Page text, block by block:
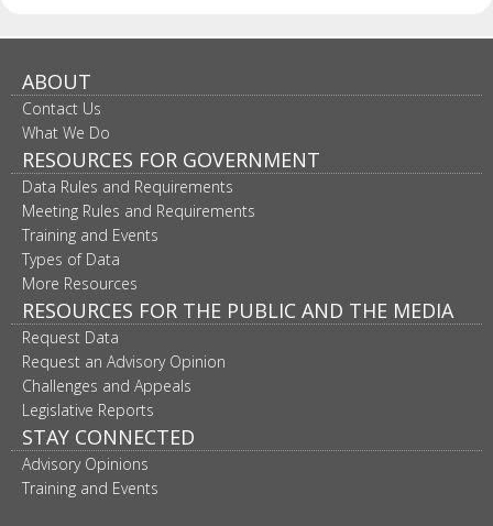
ABOUT
Contact Us
What We Do
RESOURCES FOR GOVERNMENT
Data Rules and Requirements
Meeting Rules and Requirements
Training and Events
Types of Data
More Resources
RESOURCES FOR THE PUBLIC AND THE MEDIA
Request Data
Request an Advisory Opinion
Challenges and Appeals
Legislative Reports
STAY CONNECTED
Advisory Opinions
Training and Events